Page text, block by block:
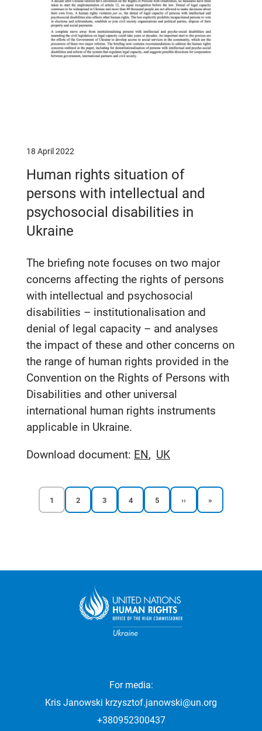
18 April 2022
Human rights situation of
persons with intellectual and
psychosocial disabilities in
Ukraine
The briefing note focuses on two major
concerns affecting the rights of persons
with intellectual and psychosocial
disabilities – institutionalisation and
denial of legal capacity – and analyses
the impact of these and other concerns on
the range of human rights provided in the
Convention on the Rights of Persons with
Disabilities and other universal
international human rights instruments
applicable in Ukraine.
Download document: EN UK
Current
page
1 Reports
page
2 Reports
page
3 Reports
page
4 Reports
page
5 Next
page
›› Last
page
»
For media:
Kris Janowski krzysztof.janowski@un.org
+380952300437